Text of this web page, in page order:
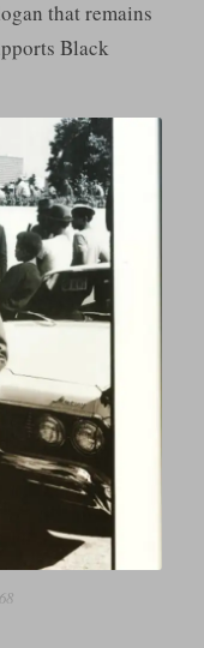
that remains
Black